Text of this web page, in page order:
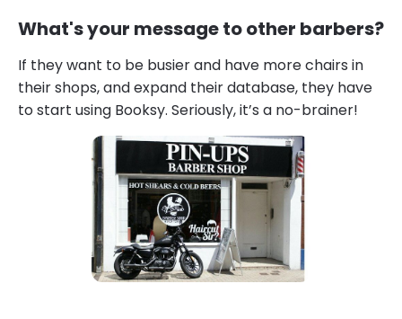
What's your message to other barbers?
If they want to be busier and have more chairs in
their shops, and expand their database, they have
to start using Booksy. Seriously, it’s a no-brainer!